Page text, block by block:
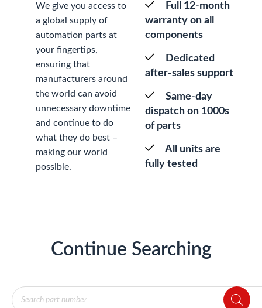
We give you access to
a global supply of
automation parts at
your fingertips,
ensuring that
manufacturers around
the world can avoid
unnecessary downtime
and continue to do
what they do best –
making our world
possible.
Full 12-month
warranty on all
components
Dedicated
after-sales support
Same-day
dispatch on 1000s
of parts
All units are
fully tested
Continue Searching
Products
search